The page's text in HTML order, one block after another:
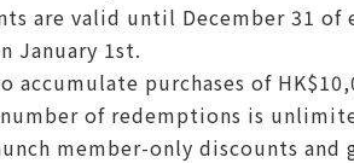
are valid until December 31
January 1st.
accumulate purchases of
of redemptions is
member-only discounts